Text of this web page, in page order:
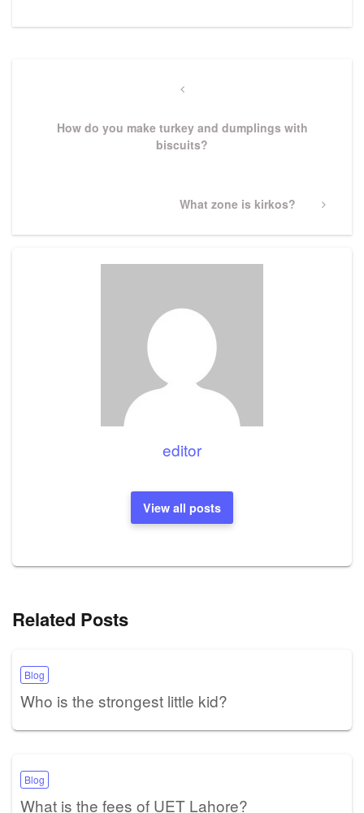
Previous
How do you make turkey and dumplings with
biscuits?
Next
What zone is kirkos?
editor
View all posts
Related Posts
Blog
Who is the strongest little kid?
Blog
What is the fees of UET Lahore?